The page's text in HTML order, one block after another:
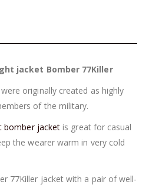
jacket Bomber 77Killer
originally created as highly
of the military.
bomber jacket is great for casual
the wearer warm in very cold
77Killer jacket with a pair of well-